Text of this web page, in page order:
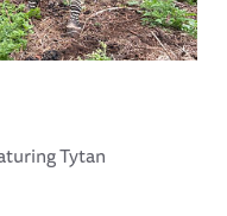
Tytan